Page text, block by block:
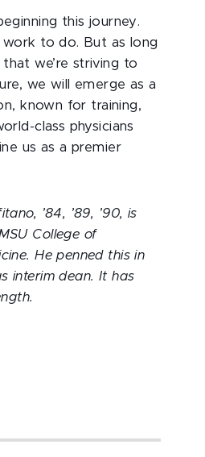
this journey.
to do. But as long
we’re striving to
we will emerge as a
known for training,
class physicians
us as a premier
’84, ’89, ’90, is
College of
He penned this in
interim dean. It has